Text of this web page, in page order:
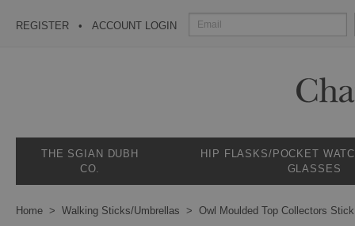
REGISTER ACCOUNT LOGIN
THE SGIAN DUBH
CO.
HIP FLASKS/POCKET
GLASSES
Home Walking Sticks/Umbrellas Owl Moulded Top Collectors Stick